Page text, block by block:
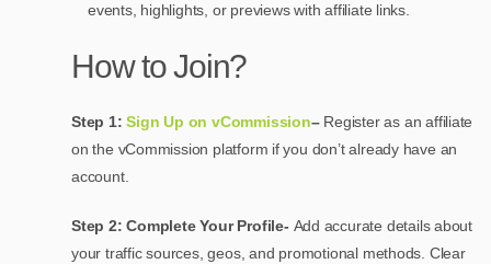
events, highlights, or previews with affiliate links.
How to Join?
Step 1:Sign Up on vCommission– Register as an affiliate
on the vCommission platform if you don’t already have an
account.
Step 2: Complete Your Profile- Add accurate details about
your traffic sources, geos, and promotional methods. Clear